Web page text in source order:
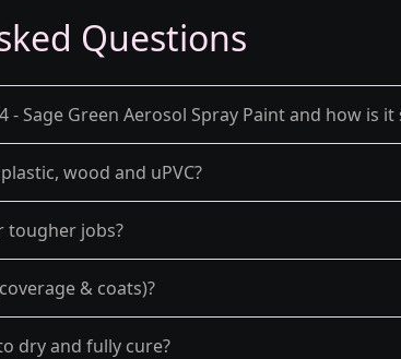
Questions
- Sage Green Aerosol Spray Paint and how is
wood and uPVC?
tougher jobs?
& coats)?
dry and fully cure?